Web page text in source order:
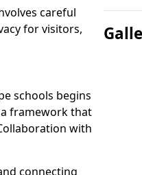
careful
for visitors,
schools begins
framework that
with
connecting